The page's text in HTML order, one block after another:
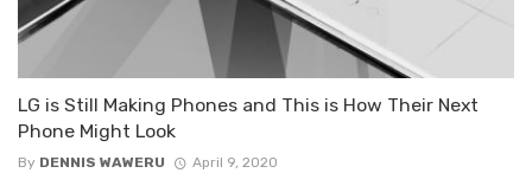
LG is Still Making Phones and This is How Their Next
Phone Might Look
By DENNIS WAWERU April 9, 2020